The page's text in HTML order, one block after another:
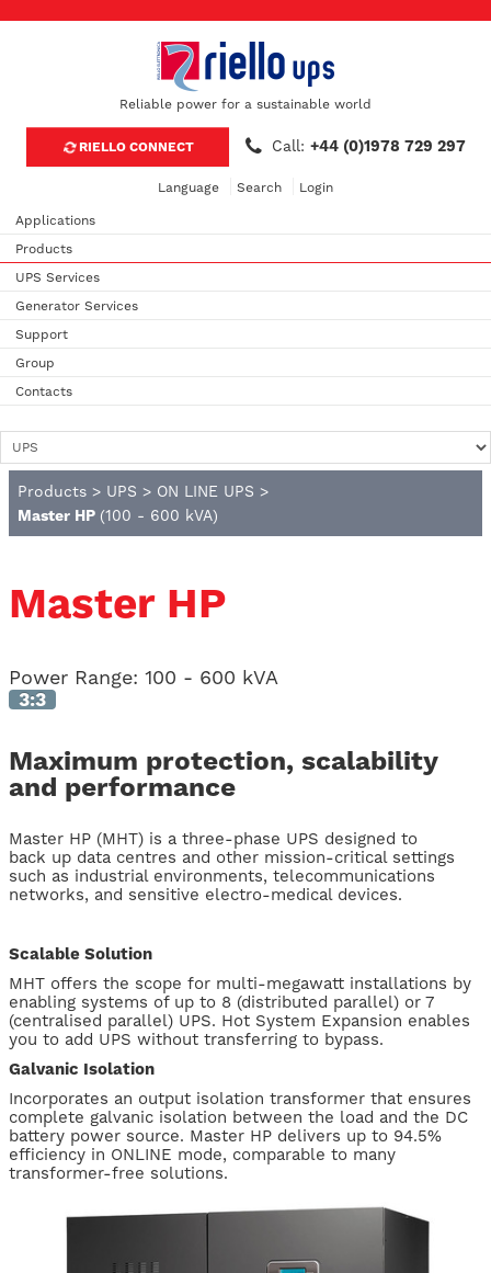
Reliable power for a sustainable world
RIELLO CONNECT Call: +44 (0)1978 729 297
Language Search Login
Applications
Products
UPS Services
Generator Services
Support
Group
Contacts
Products > UPS > ON LINE UPS >
Master HP (100 - 600 kVA)
Master HP
Power Range: 100 - 600 kVA
3:3
Maximum protection, scalability
and performance
Master HP (MHT) is a three-phase UPS designed to
back up data centres and other mission-critical settings
such as industrial environments, telecommunications
networks, and sensitive electro-medical devices.
Scalable Solution
MHT offers the scope for multi-megawatt installations by
enabling systems of up to 8 (distributed parallel) or 7
(centralised parallel) UPS. Hot System Expansion enables
you to add UPS without transferring to bypass.
Galvanic Isolation
Incorporates an output isolation transformer that ensures
complete galvanic isolation between the load and the DC
battery power source. Master HP delivers up to 94.5%
efficiency in ONLINE mode, comparable to many
transformer-free solutions.